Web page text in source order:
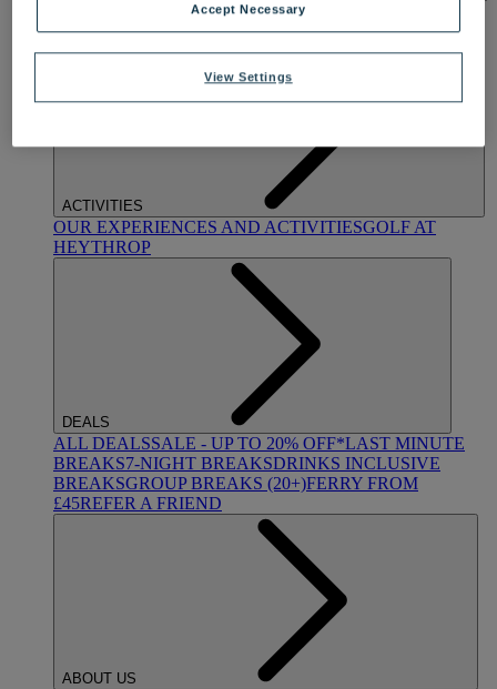
TREATMENTS AND PACKAGES
BY WARNER HOTELS TREATMENTS & PACKAGES
ACTIVITIES
OUR EXPERIENCES AND ACTIVITIESGOLF AT
HEYTHROP
DEALS
ALL DEALSSALE - UP TO 20% OFF*LAST MINUTE
BREAKS7-NIGHT BREAKSDRINKS INCLUSIVE
BREAKSGROUP BREAKS (20+)FERRY FROM
£45REFER A FRIEND
ABOUT US
View Settings
Accept Necessary